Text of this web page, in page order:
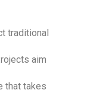
traditional
aim
that takes